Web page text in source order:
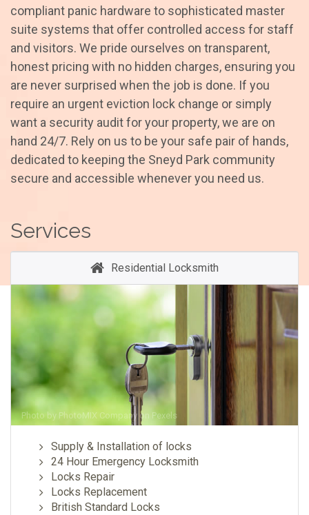
compliant panic hardware to sophisticated master
suite systems that offer controlled access for staff
and visitors. We pride ourselves on transparent,
honest pricing with no hidden charges, ensuring you
are never surprised when the job is done. If you
require an urgent eviction lock change or simply
want a security audit for your property, we are on
hand 24/7. Rely on us to be your safe pair of hands,
dedicated to keeping the Sneyd Park community
secure and accessible whenever you need us.
Services
Residential Locksmith
Photo by PhotoMIX Company on Pexels
Supply & Installation of locks
24 Hour Emergency Locksmith
Locks Repair
Locks Replacement
British Standard Locks